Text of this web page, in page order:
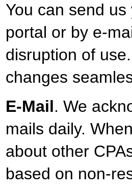
You can send
portal or by e-
disruption of
changes
E-Mail. We
mails daily.
about other
based on non-